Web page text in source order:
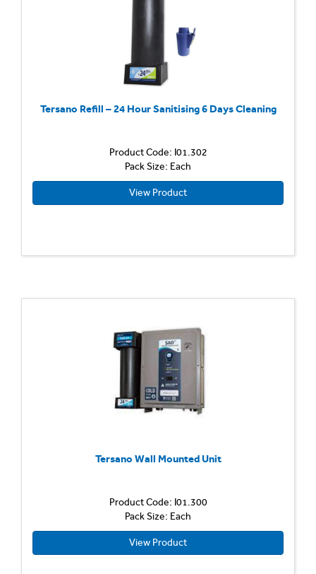
Tersano Refill – 24 Hour Sanitising 6 Days Cleaning
Product Code: I01.302
Pack Size: Each
View Product
Tersano Wall Mounted Unit
Product Code: I01.300
Pack Size: Each
View Product